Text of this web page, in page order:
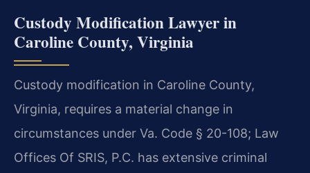
Custody Modification Lawyer in
Caroline County, Virginia
Custody modification in Caroline County,
Virginia, requires a material change in
circumstances under Va. Code § 20-108; Law
Offices Of SRIS, P.C. has extensive criminal